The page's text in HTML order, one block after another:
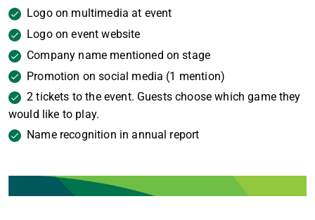
Logo on multimedia at event
Logo on event website
Company name mentioned on stage
Promotion on social media (1 mention)
2 tickets to the event. Guests choose which game they
would like to play.
Name recognition in annual report